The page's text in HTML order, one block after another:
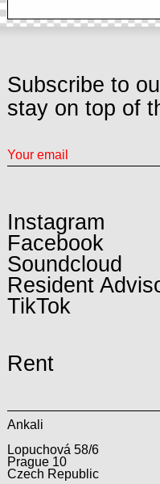
Subscribe to
stay on top of
Instagram
Facebook
Soundcloud
Resident
TikTok
Rent
Ankali
Lopuchová 58/6
Prague 10
Czech Republic